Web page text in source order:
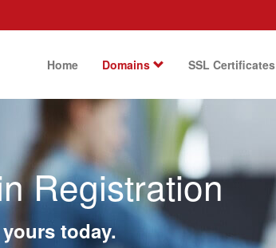
Home Domains SSL Certificates
Registration
today.